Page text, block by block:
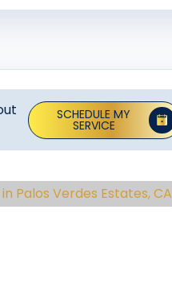
SCHEDULE MY
SERVICE
Palos Verdes Estates, CA